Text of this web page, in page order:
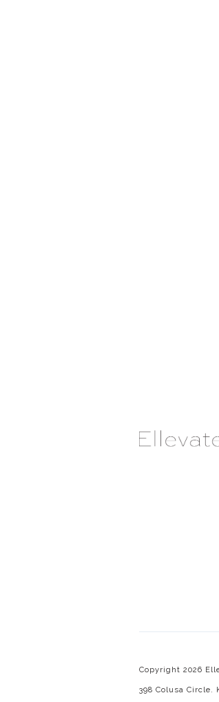
Copyright 2026
398 Colusa Circle.